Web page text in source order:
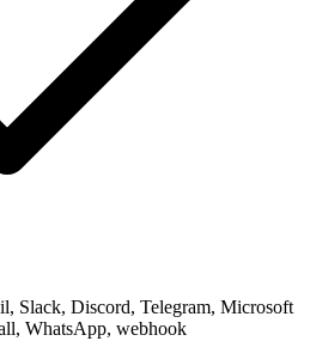
Slack, Discord, Telegram, Microsoft
WhatsApp, webhook